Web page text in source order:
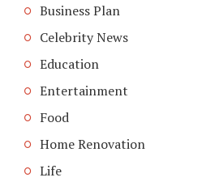
Business Plan
Celebrity News
Education
Entertainment
Food
Home Renovation
Life